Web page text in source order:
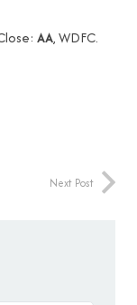
AA, WDFC.
Next Post